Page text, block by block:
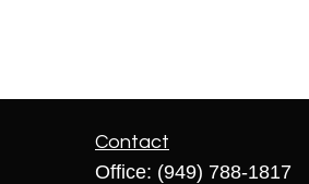
Contact
Office: (949) 788-1817